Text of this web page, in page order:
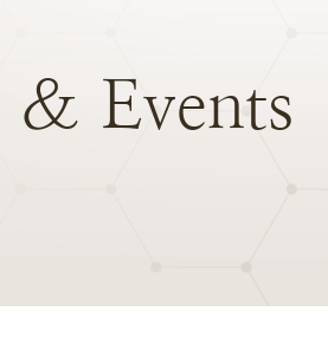
& Events